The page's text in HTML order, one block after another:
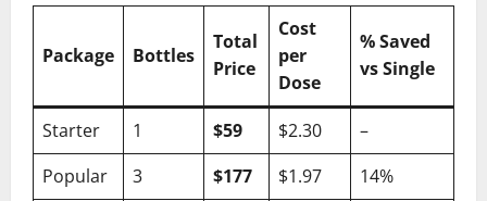
Package Bottles
Total
Price
Cost
per
Dose
% Saved
vs Single
Starter 1 $59 $2.30
–
Popular
3 $177 $1.97
14%